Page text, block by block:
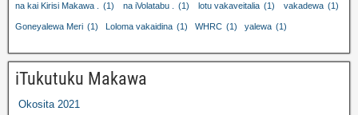
na kai Kirisi Makawa . (1) na iVolatabu . (1) lotu vakaveitalia (1) vakadewa (1)
Goneyalewa Meri (1) Loloma vakaidina (1) WHRC (1) yalewa (1)
iTukutuku Makawa
Okosita 2021